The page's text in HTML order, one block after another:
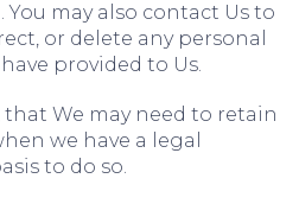
may also contact Us to
or delete any personal
provided to Us.
that We may need to retain
we have a legal
to do so.